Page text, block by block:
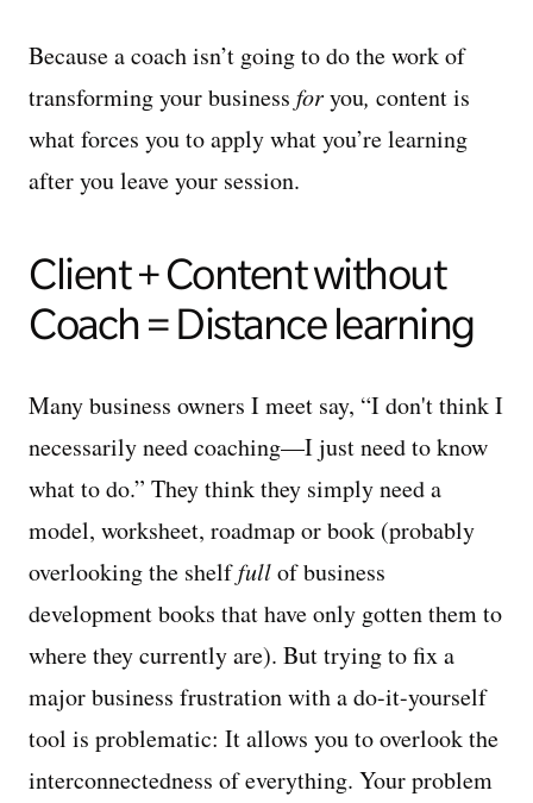
Because a coach isn’t going to do the work of
transforming your business foryou, content is
what forces you to apply what you’re learning
after you leave your session.
Client + Content without
Coach = Distance learning
Many business owners I meet say, “I don't think I
necessarily need coaching—I just need to know
what to do.” They think they simply need a
model, worksheet, roadmap or book (probably
overlooking the shelffullof business
development books that have only gotten them to
where they currently are). But trying to fix a
major business frustration with a do-it-yourself
tool is problematic: It allows you to overlook the
interconnectedness of everything. Your problem